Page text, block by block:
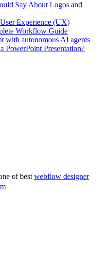
Say About Logos and
Experience (UX)
Workflow Guide
with autonomous AI agents
PowerPoint Presentation?
of best webflow designer